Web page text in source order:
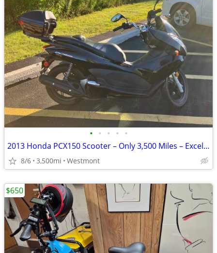
• • • • •
2013 Honda PCX150 Scooter – Only 3,500 Miles – Excellent Condition
8/6 3,500mi Westmont
$650